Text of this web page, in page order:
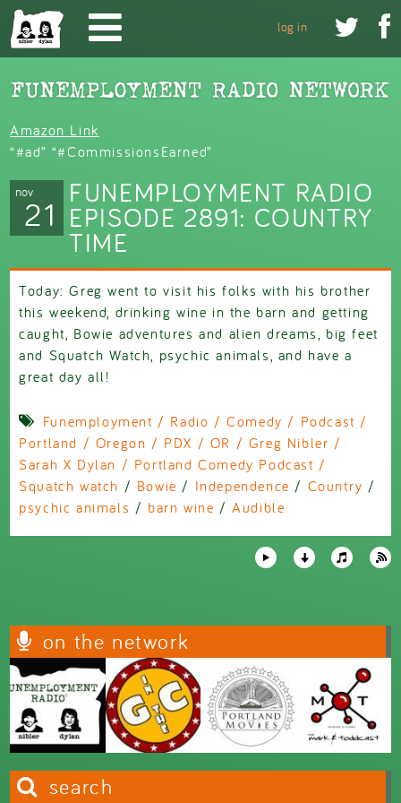
Skip to main content
 
log in
Amazon Link
“#ad” “#CommissionsEarned”
nov
21
FUNEMPLOYMENT RADIO
EPISODE 2891: COUNTRY
TIME
Today: Greg went to visit his folks with his brother
this weekend, drinking wine in the barn and getting
caught, Bowie adventures and alien dreams, big feet
and Squatch Watch, psychic animals, and have a
great day all!
Funemployment / Radio / Comedy / Podcast /
Portland / Oregon / PDX / OR / Greg Nibler /
Sarah X Dylan / Portland Comedy Podcast /
Squatch watch / Bowie / Independence / Country /
psychic animals / barn wine /Audible
on the network
search